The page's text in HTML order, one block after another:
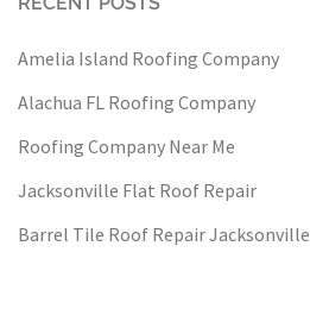
Amelia Island Roofing Company
Alachua FL Roofing Company
Roofing Company Near Me
Jacksonville Flat Roof Repair
Barrel Tile Roof Repair Jacksonville